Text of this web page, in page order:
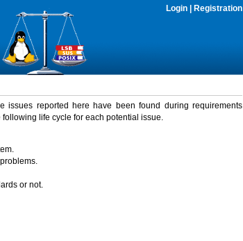
Login Registration
issues reported here have been found during requirements
life cycle for each potential issue.
or not.